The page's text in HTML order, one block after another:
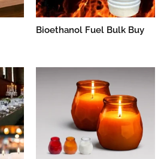
Bioethanol Fuel Bulk Buy